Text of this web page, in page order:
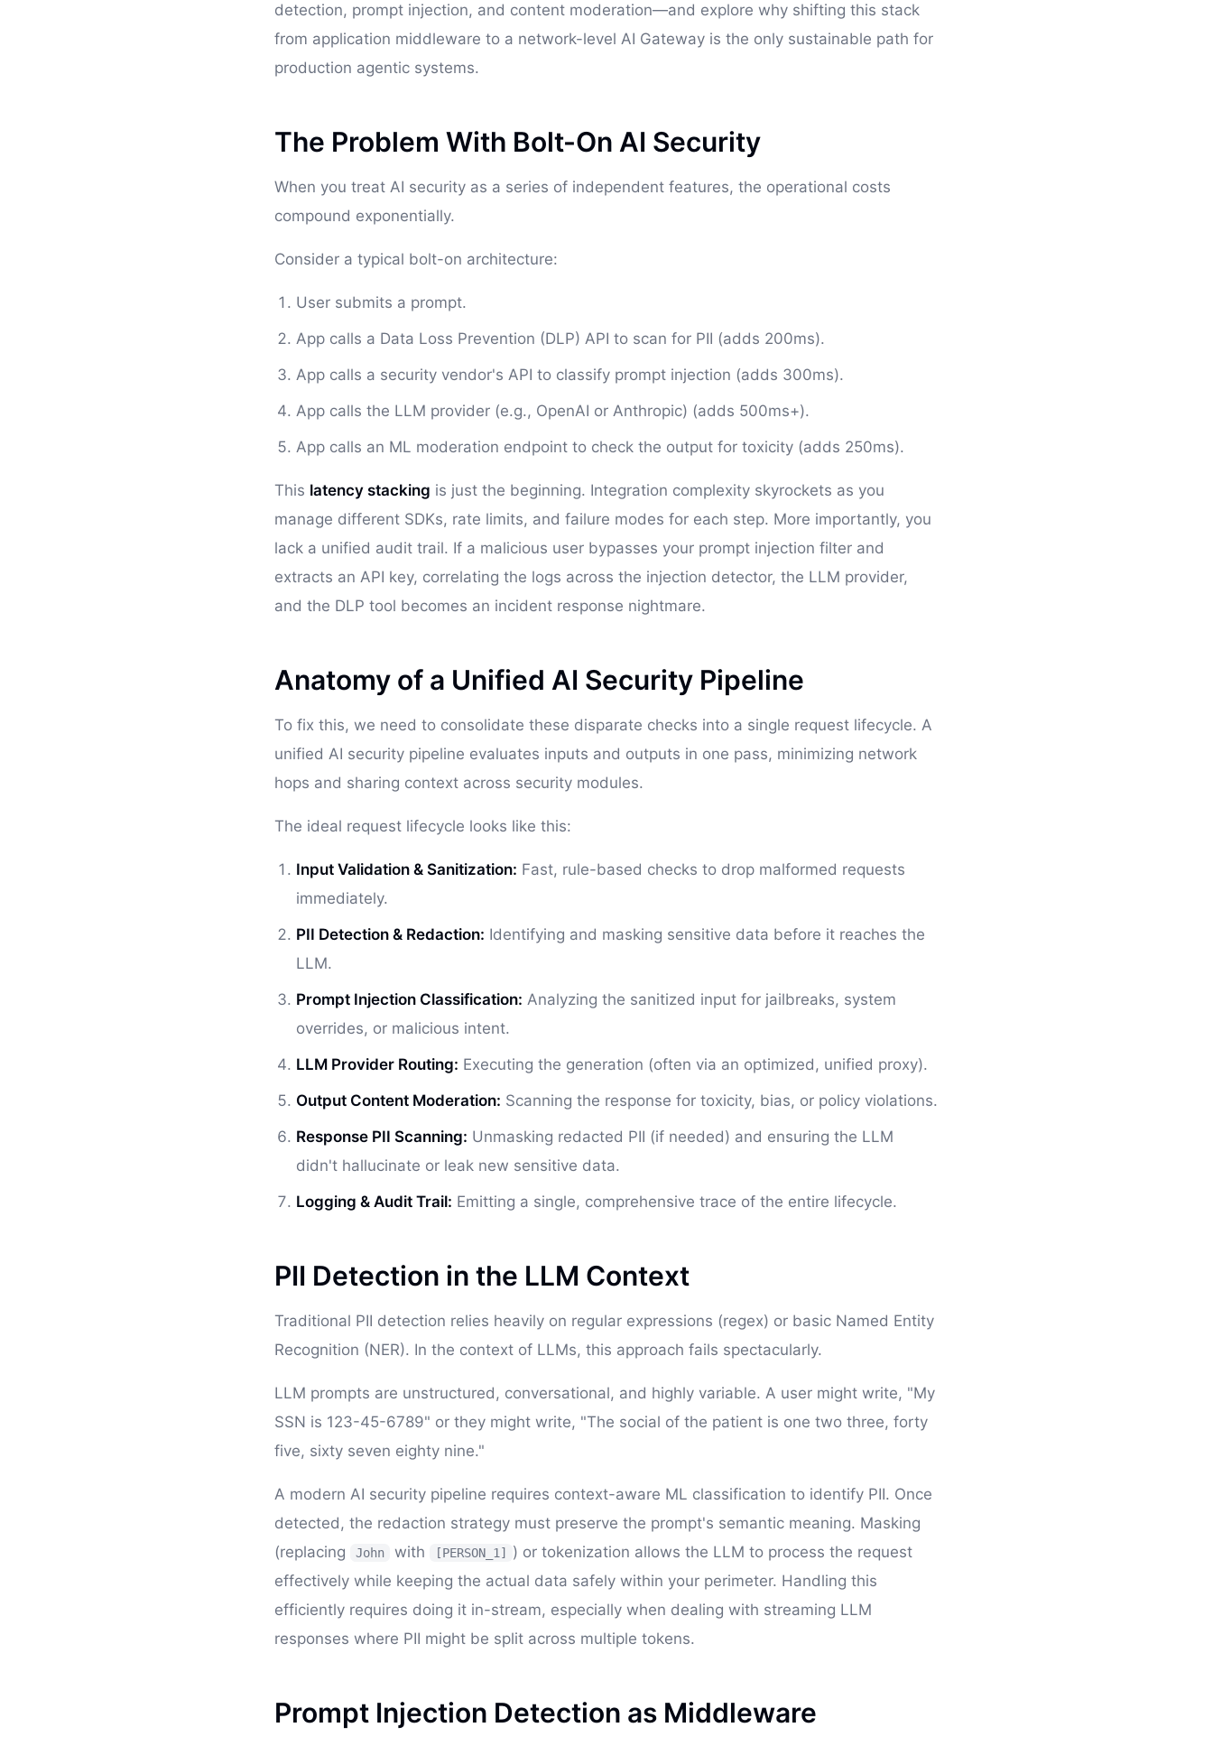
detection, prompt injection, and content moderation—and explore why shifting this stack
from application middleware to a network-level AI Gateway is the only sustainable path for
production agentic systems.
The Problem With Bolt-On AI Security
When you treat AI security as a series of independent features, the operational costs
compound exponentially.
Consider a typical bolt-on architecture:
User submits a prompt.
App calls a Data Loss Prevention (DLP) API to scan for PII (adds 200ms).
App calls a security vendor's API to classify prompt injection (adds 300ms).
App calls the LLM provider (e.g., OpenAI or Anthropic) (adds 500ms+).
App calls an ML moderation endpoint to check the output for toxicity (adds 250ms).
This latency stacking is just the beginning. Integration complexity skyrockets as you
manage different SDKs, rate limits, and failure modes for each step. More importantly, you
lack a unified audit trail. If a malicious user bypasses your prompt injection filter and
extracts an API key, correlating the logs across the injection detector, the LLM provider,
and the DLP tool becomes an incident response nightmare.
Anatomy of a Unified AI Security Pipeline
To fix this, we need to consolidate these disparate checks into a single request lifecycle. A
unified AI security pipeline evaluates inputs and outputs in one pass, minimizing network
hops and sharing context across security modules.
The ideal request lifecycle looks like this:
Input Validation & Sanitization: Fast, rule-based checks to drop malformed requests
immediately.
PII Detection & Redaction: Identifying and masking sensitive data before it reaches the
LLM.
Prompt Injection Classification: Analyzing the sanitized input for jailbreaks, system
overrides, or malicious intent.
LLM Provider Routing: Executing the generation (often via an optimized, unified proxy).
Output Content Moderation: Scanning the response for toxicity, bias, or policy violations.
Response PII Scanning: Unmasking redacted PII (if needed) and ensuring the LLM
didn't hallucinate or leak new sensitive data.
Logging & Audit Trail: Emitting a single, comprehensive trace of the entire lifecycle.
PII Detection in the LLM Context
Traditional PII detection relies heavily on regular expressions (regex) or basic Named Entity
Recognition (NER). In the context of LLMs, this approach fails spectacularly.
LLM prompts are unstructured, conversational, and highly variable. A user might write, "My
SSN is 123-45-6789" or they might write, "The social of the patient is one two three, forty
five, sixty seven eighty nine."
A modern AI security pipeline requires context-aware ML classification to identify PII. Once
detected, the redaction strategy must preserve the prompt's semantic meaning. Masking
(replacing
John with [PERSON_1]
) or tokenization allows the LLM to process the request
effectively while keeping the actual data safely within your perimeter. Handling this
efficiently requires doing it in-stream, especially when dealing with streaming LLM
responses where PII might be split across multiple tokens.
Prompt Injection Detection as Middleware